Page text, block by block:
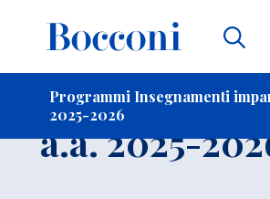
Programmi Insegnamenti
2025-2026
a.a. 2025-